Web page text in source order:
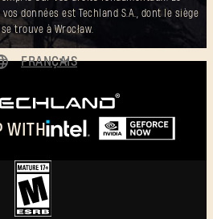
données est Techland S.A., dont le siège
trouve à Wrocław.
WITH
FRANÇAIS
POLSKI
简体中文